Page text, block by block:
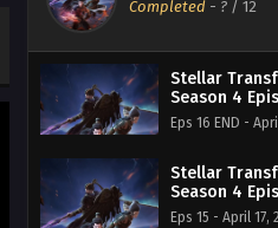
Completed - ? / 12
Stellar
Season 4
Indonesia
Eps 16 END -
Stellar
Season 4
Indonesia
Eps 15 - April 17,